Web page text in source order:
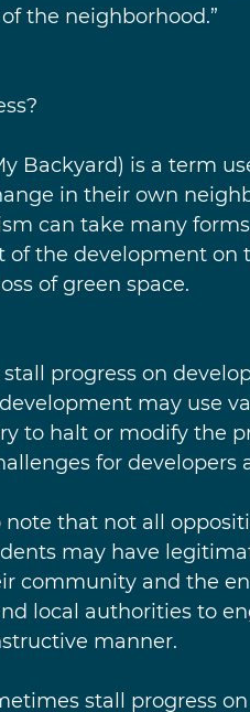
the neighborhood.”
Backyard) is a term
in their own
can take many
the development on
of green space.
progress on
may use
to halt or modify the
for developers
that not all
may have
community and the
local authorities to
manner.
stall progress